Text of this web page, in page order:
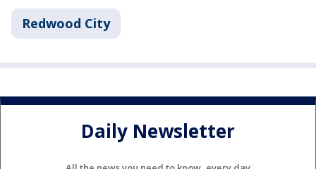
Redwood City
Daily Newsletter